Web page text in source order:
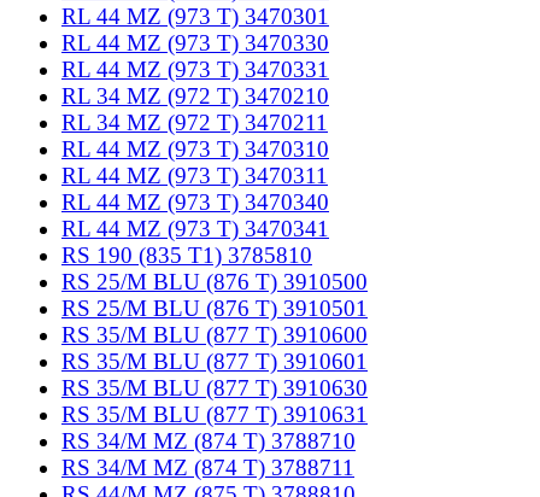
RL 44 MZ (973 T) 3470301
RL 44 MZ (973 T) 3470330
RL 44 MZ (973 T) 3470331
RL 34 MZ (972 T) 3470210
RL 34 MZ (972 T) 3470211
RL 44 MZ (973 T) 3470310
RL 44 MZ (973 T) 3470311
RL 44 MZ (973 T) 3470340
RL 44 MZ (973 T) 3470341
RS 190 (835 T1) 3785810
RS 25/M BLU (876 T) 3910500
RS 25/M BLU (876 T) 3910501
RS 35/M BLU (877 T) 3910600
RS 35/M BLU (877 T) 3910601
RS 35/M BLU (877 T) 3910630
RS 35/M BLU (877 T) 3910631
RS 34/M MZ (874 T) 3788710
RS 34/M MZ (874 T) 3788711